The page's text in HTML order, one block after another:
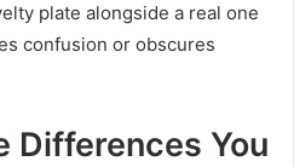
plate alongside a real one
confusion or obscures
You